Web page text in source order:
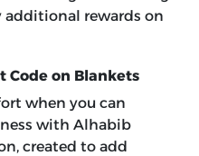
additional rewards on
Code on Blankets
when you can
with Alhabib
created to add